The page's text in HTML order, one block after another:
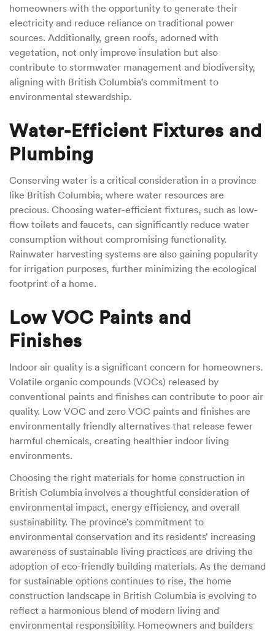
homeowners with the opportunity to generate their
electricity and reduce reliance on traditional power
sources. Additionally, green roofs, adorned with
vegetation, not only improve insulation but also
contribute to stormwater management and biodiversity,
aligning with British Columbia’s commitment to
environmental stewardship.
Water-Efficient Fixtures and
Plumbing
Conserving water is a critical consideration in a province
like British Columbia, where water resources are
precious. Choosing water-efficient fixtures, such as low-
flow toilets and faucets, can significantly reduce water
consumption without compromising functionality.
Rainwater harvesting systems are also gaining popularity
for irrigation purposes, further minimizing the ecological
footprint of a home.
Low VOC Paints and
Finishes
Indoor air quality is a significant concern for homeowners.
Volatile organic compounds (VOCs) released by
conventional paints and finishes can contribute to poor air
quality. Low VOC and zero VOC paints and finishes are
environmentally friendly alternatives that release fewer
harmful chemicals, creating healthier indoor living
environments.
Choosing the right materials for home construction in
British Columbia involves a thoughtful consideration of
environmental impact, energy efficiency, and overall
sustainability. The province’s commitment to
environmental conservation and its residents’ increasing
awareness of sustainable living practices are driving the
adoption of eco-friendly building materials. As the demand
for sustainable options continues to rise, the home
construction landscape in British Columbia is evolving to
reflect a harmonious blend of modern living and
environmental responsibility. Homeowners and builders